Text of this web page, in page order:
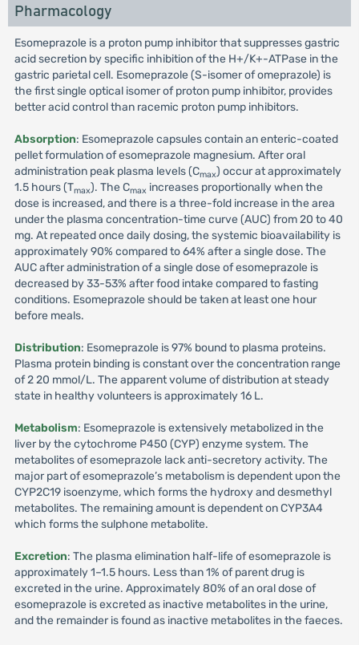
Pharmacology
Esomeprazole is a proton pump inhibitor that suppresses gastric
acid secretion by specific inhibition of the H+/K+-ATPase in the
gastric parietal cell. Esomeprazole (S-isomer of omeprazole) is
the first single optical isomer of proton pump inhibitor, provides
better acid control than racemic proton pump inhibitors.
Absorption: Esomeprazole capsules contain an enteric-coated
pellet formulation of esomeprazole magnesium. After oral
administration peak plasma levels (Cmax) occur at approximately
1.5 hours (Tmax). The Cmax increases proportionally when the
dose is increased, and there is a three-fold increase in the area
under the plasma concentration-time curve (AUC) from 20 to 40
mg. At repeated once daily dosing, the systemic bioavailability is
approximately 90% compared to 64% after a single dose. The
AUC after administration of a single dose of esomeprazole is
decreased by 33-53% after food intake compared to fasting
conditions. Esomeprazole should be taken at least one hour
before meals.
Distribution: Esomeprazole is 97% bound to plasma proteins.
Plasma protein binding is constant over the concentration range
of 2 20 mmol/L. The apparent volume of distribution at steady
state in healthy volunteers is approximately 16 L.
Metabolism: Esomeprazole is extensively metabolized in the
liver by the cytochrome P450 (CYP) enzyme system. The
metabolites of esomeprazole lack anti-secretory activity. The
major part of esomeprazole’s metabolism is dependent upon the
CYP2C19 isoenzyme, which forms the hydroxy and desmethyl
metabolites. The remaining amount is dependent on CYP3A4
which forms the sulphone metabolite.
Excretion: The plasma elimination half-life of esomeprazole is
approximately 1–1.5 hours. Less than 1% of parent drug is
excreted in the urine. Approximately 80% of an oral dose of
esomeprazole is excreted as inactive metabolites in the urine,
and the remainder is found as inactive metabolites in the faeces.